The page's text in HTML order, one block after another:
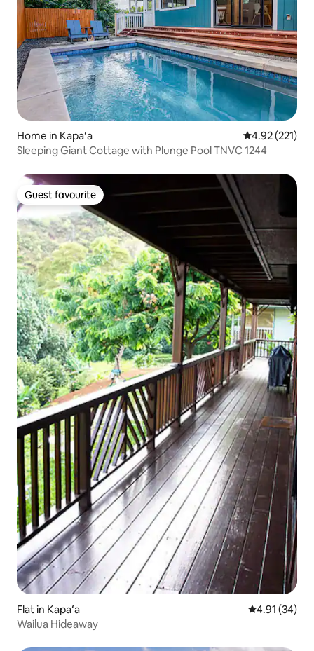
Home in Kapaʻa 4.92 out of 5
4.92 (221)
Sleeping Giant Cottage with Plunge Pool TNVC 1244
Guest favourite
Guest favourite
Flat in Kapaʻa 4.91 out of 5
4.91 (34)
Wailua Hideaway